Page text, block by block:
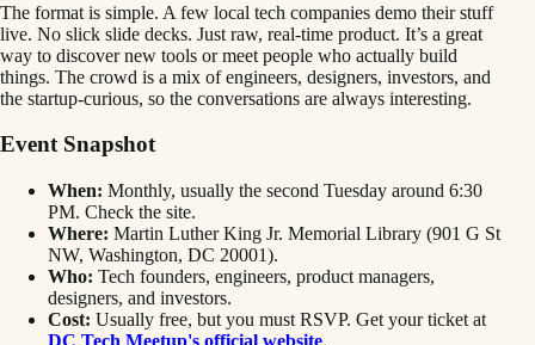
The format is simple. A few local tech companies demo their stuff
live. No slick slide decks. Just raw, real-time product. It’s a great
way to discover new tools or meet people who actually build
things. The crowd is a mix of engineers, designers, investors, and
the startup-curious, so the conversations are always interesting.
Event Snapshot
When: Monthly, usually the second Tuesday around 6:30
PM. Check the site.
Where: Martin Luther King Jr. Memorial Library (901 G St
NW, Washington, DC 20001).
Who: Tech founders, engineers, product managers,
designers, and investors.
Cost: Usually free, but you must RSVP. Get your ticket at
DC Tech Meetup's official website.